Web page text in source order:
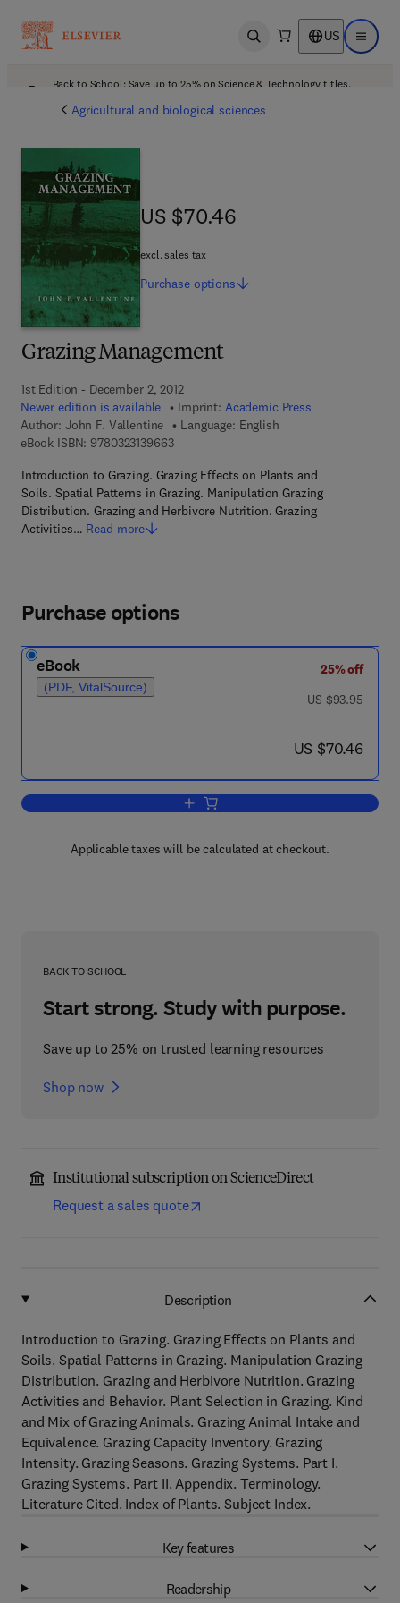
Open search US Open
Back to School: Save up to 25% on Science & Technology titles.
Agricultural and biological sciences
Grazing Management
1st Edition - December 2, 2012
Newer edition is available
Imprint: Academic Press
Author: John F. Vallentine
Language: English
eBook ISBN: 97803231396639 7 8 - 0 - 3 2 3 - 1 3 9 6 6 - 3
Introduction to Grazing. Grazing Effects on Plants and
Soils. Spatial Patterns in Grazing. Manipulation Grazing
Distribution. Grazing and Herbivore Nutrition. Grazing
Activities… Read more
US $70.46
US $70.46
excl. sales tax
Purchase options
Purchase options
eBook
(PDF, VitalSource)
25% off
was US $93.95
US $93.95
now US $70.46
US $70.46
Add to cart, Grazing Management
Applicable taxes will be calculated at checkout.
BACK TO SCHOOL
Start strong. Study with purpose.
Save up to 25% on trusted learning resources
Shop now
Institutional subscription on ScienceDirect
Request a sales quote
Description
Introduction to Grazing. Grazing Effects on Plants and
Soils. Spatial Patterns in Grazing. Manipulation Grazing
Distribution. Grazing and Herbivore Nutrition. Grazing
Activities and Behavior. Plant Selection in Grazing. Kind
and Mix of Grazing Animals. Grazing Animal Intake and
Equivalence. Grazing Capacity Inventory. Grazing
Intensity. Grazing Seasons. Grazing Systems. Part I.
Grazing Systems. Part II. Appendix. Terminology.
Literature Cited. Index of Plants. Subject Index.
Key features
Readership